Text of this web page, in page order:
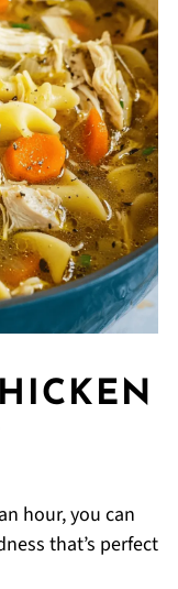
hour, you can
that’s perfect